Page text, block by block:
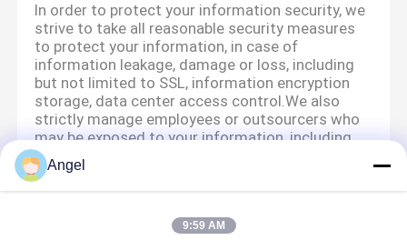
In order to protect your information security, we
strive to take all reasonable security measures
to protect your information, in case of
information leakage, damage or loss, including
but not limited to SSL, information encryption
storage, data center access control.We also
strictly manage employees or outsourcers who
may be exposed to your information, including
but not limited to signing confidentiality
agreements with them, taking different
authority controls depending on the position,
Angel
9:59 AM